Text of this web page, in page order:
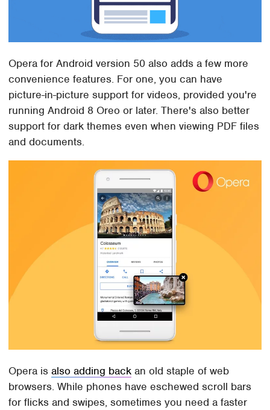
Opera for Android version 50 also adds a few more
convenience features. For one, you can have
picture-in-picture support for videos, provided you're
running Android 8 Oreo or later. There's also better
support for dark themes even when viewing PDF files
and documents.
Opera isalso adding back an old staple of web
browsers. While phones have eschewed scroll bars
for flicks and swipes, sometimes you need a faster